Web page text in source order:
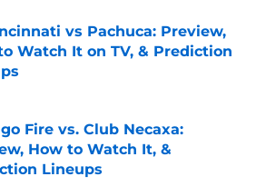
vs Pachuca: Preview,
Watch It on TV, & Prediction
by on Invalid Date
Fire vs. Club Necaxa:
How to Watch It, &
Lineups
by on Invalid Date